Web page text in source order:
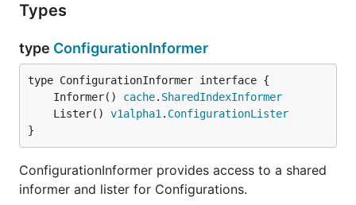
Types
type ConfigurationInformer
	Informer()
cache. SharedIndexInformer
	Lister()
v1alpha1 . ConfigurationLister
}
ConfigurationInformer provides access to a shared
informer and lister for Configurations.